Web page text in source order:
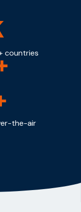
countries
the-air